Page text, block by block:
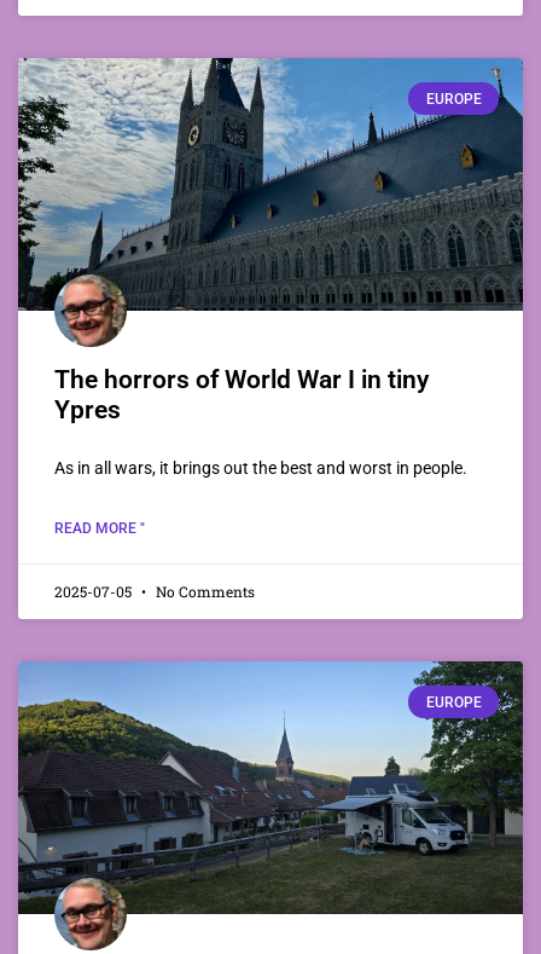
EUROPE
The horrors of World War I in tiny
Ypres
As in all wars, it brings out the best and worst in people.
READ MORE "
2025-07-05 No Comments
EUROPE